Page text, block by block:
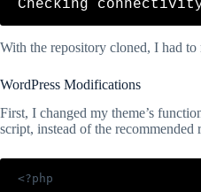
With the repository cloned, I had
WordPress Modifications
First, I changed my theme’s
script, instead of the recommended
<?php